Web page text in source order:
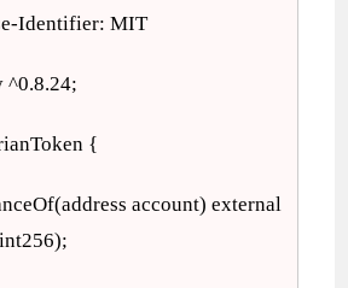
Identifier: MIT
^0.8.24;
{
account) external